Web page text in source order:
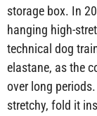
storage box. In
hanging high-
technical dog
elastane, as the
over long
stretchy, fold it